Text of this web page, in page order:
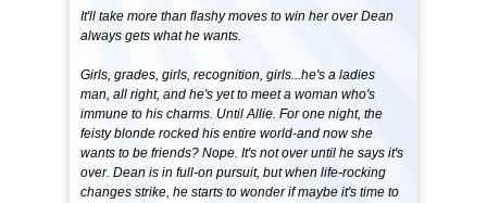
It'll take more than flashy moves to win her over Dean
always gets what he wants.
Girls, grades, girls, recognition, girls...he's a ladies
man, all right, and he's yet to meet a woman who's
immune to his charms. Until Allie. For one night, the
feisty blonde rocked his entire world-and now she
wants to be friends? Nope. It's not over until he says it's
over. Dean is in full-on pursuit, but when life-rocking
changes strike, he starts to wonder if maybe it's time to